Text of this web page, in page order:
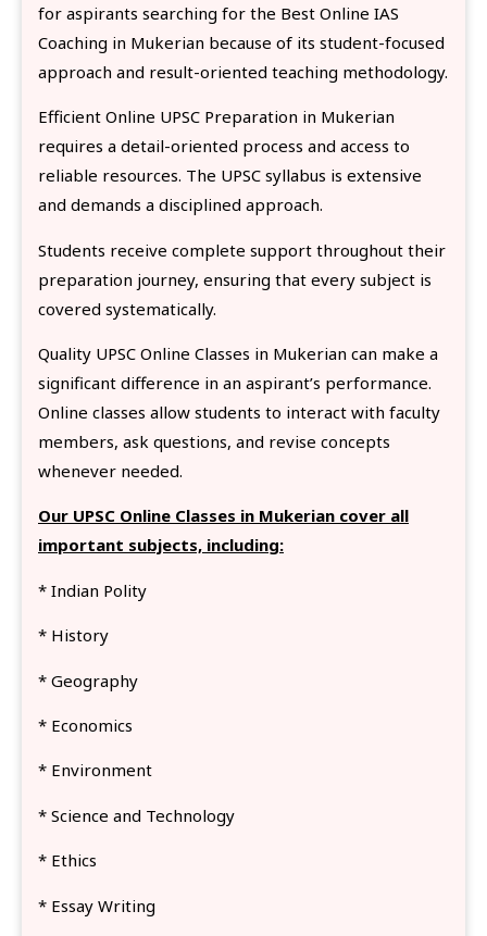
for aspirants searching for the Best Online IAS
Coaching in Mukerian because of its student-focused
approach and result-oriented teaching methodology.
Efficient Online UPSC Preparation in Mukerian
requires a detail-oriented process and access to
reliable resources. The UPSC syllabus is extensive
and demands a disciplined approach.
Students receive complete support throughout their
preparation journey, ensuring that every subject is
covered systematically.
Quality UPSC Online Classes in Mukerian can make a
significant difference in an aspirant’s performance.
Online classes allow students to interact with faculty
members, ask questions, and revise concepts
whenever needed.
Our UPSC Online Classes in Mukerian cover all
important subjects, including:
* Indian Polity
* History
* Geography
* Economics
* Environment
* Science and Technology
* Ethics
* Essay Writing